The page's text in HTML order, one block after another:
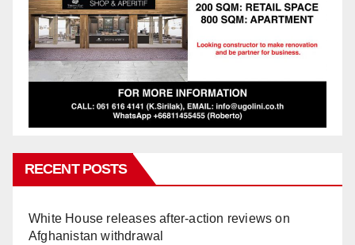
RECENT POSTS
White House releases after-action reviews on
Afghanistan withdrawal